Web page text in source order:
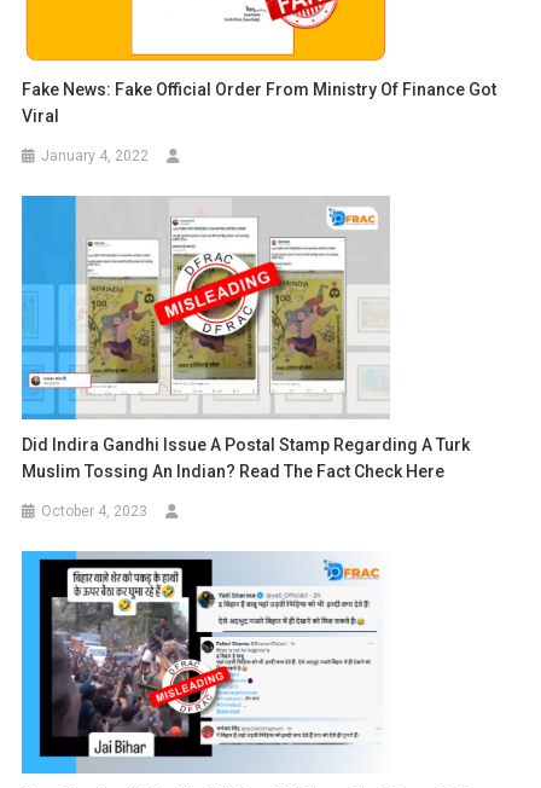
Fake News: Fake Official Order From Ministry Of Finance Got
Viral
January 4, 2022
Did Indira Gandhi Issue A Postal Stamp Regarding A Turk
Muslim Tossing An Indian? Read The Fact Check Here
October 4, 2023